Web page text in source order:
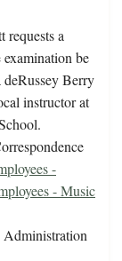
requests a
be
Berry
instructor at
-
- Music